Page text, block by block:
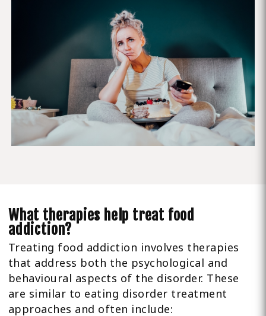
What therapies help treat food
addiction?
Treating food addiction involves therapies
that address both the psychological and
behavioural aspects of the disorder. These
are similar to eating disorder treatment
approaches and often include: